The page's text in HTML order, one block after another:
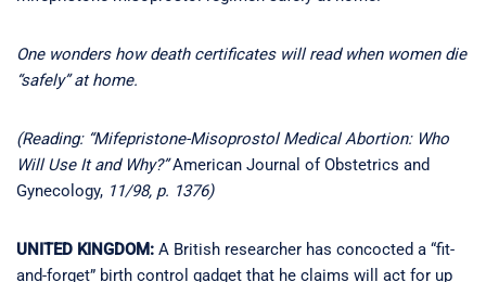
One wonders how death certificates will read when women die
“safely” at home.
(Reading: “Mifepristone-Misoprostol Medical Abortion: Who
Will Use It and Why?”American Journal of Obstetrics and
Gynecology, 11/98, p. 1376)
UNITED KINGDOM: A British researcher has concocted a “fit-
and-forget” birth control gadget that he claims will act for up